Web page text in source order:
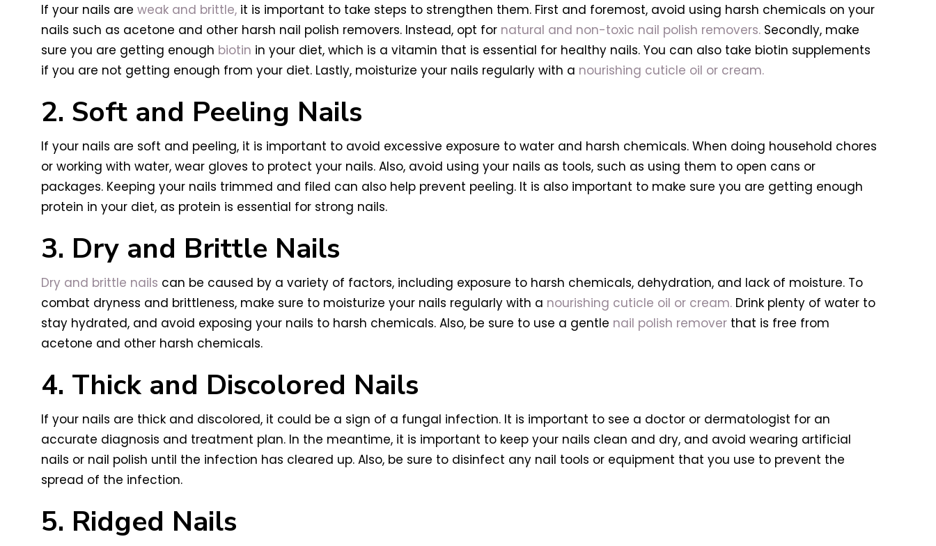
If your nails are weak and brittle,it is important to take steps to strengthen them. First and foremost, avoid using harsh chemicals on your
nails such as acetone and other harsh nail polish removers. Instead, opt for natural and non-toxic nail polish removers.Secondly, make
sure you are getting enough biotin in your diet, which is a vitamin that is essential for healthy nails. You can also take biotin supplements
if you are not getting enough from your diet. Lastly, moisturize your nails regularly with a nourishing cuticle oil or cream.
2. Soft and Peeling Nails
If your nails are soft and peeling, it is important to avoid excessive exposure to water and harsh chemicals. When doing household chores
or working with water, wear gloves to protect your nails. Also, avoid using your nails as tools, such as using them to open cans or
packages. Keeping your nails trimmed and filed can also help prevent peeling. It is also important to make sure you are getting enough
protein in your diet, as protein is essential for strong nails.
3. Dry and Brittle Nails
Dry and brittle nails can be caused by a variety of factors, including exposure to harsh chemicals, dehydration, and lack of moisture. To
combat dryness and brittleness, make sure to moisturize your nails regularly with a nourishing cuticle oil or cream.Drink plenty of water to
stay hydrated, and avoid exposing your nails to harsh chemicals. Also, be sure to use a gentle nail polish removerthat is free from
acetone and other harsh chemicals.
4. Thick and Discolored Nails
If your nails are thick and discolored, it could be a sign of a fungal infection. It is important to see a doctor or dermatologist for an
accurate diagnosis and treatment plan. In the meantime, it is important to keep your nails clean and dry, and avoid wearing artificial
nails or nail polish until the infection has cleared up. Also, be sure to disinfect any nail tools or equipment that you use to prevent the
spread of the infection.
5. Ridged Nails